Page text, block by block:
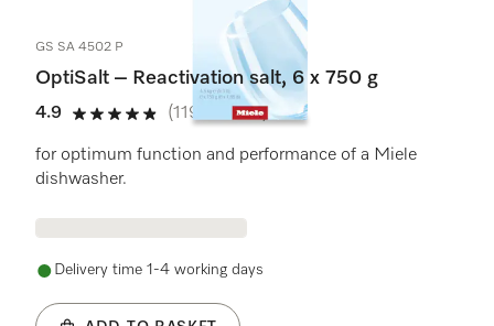
GS SA 4502 P
OptiSalt – Reactivation salt, 6 x 750 g
4.9
4.9 stars out of 5
(119 reviews)
for optimum function and performance of a Miele
dishwasher.
Delivery time 1-4 working days